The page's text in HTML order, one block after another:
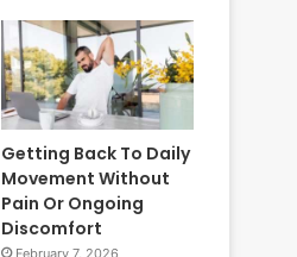
Getting Back To Daily
Movement Without
Pain Or Ongoing
Discomfort
February 7, 2026